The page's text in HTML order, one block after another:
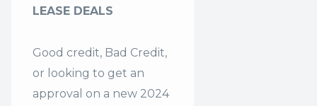
LEASE DEALS
Good credit, Bad Credit,
or looking to get an
approval on a new 2024